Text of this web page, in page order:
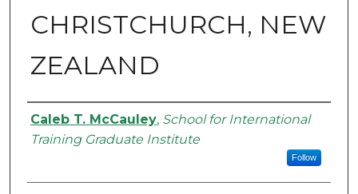
CHRISTCHURCH, NEW
ZEALAND
Authors
Caleb T. McCauley, School for International
Training Graduate Institute
Follow